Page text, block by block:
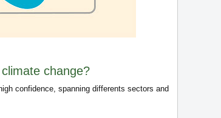
change?
confidence, spanning differents sectors and